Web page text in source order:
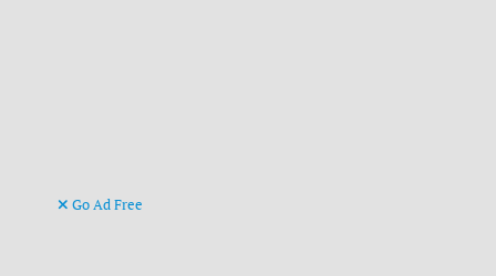
Go Ad Free